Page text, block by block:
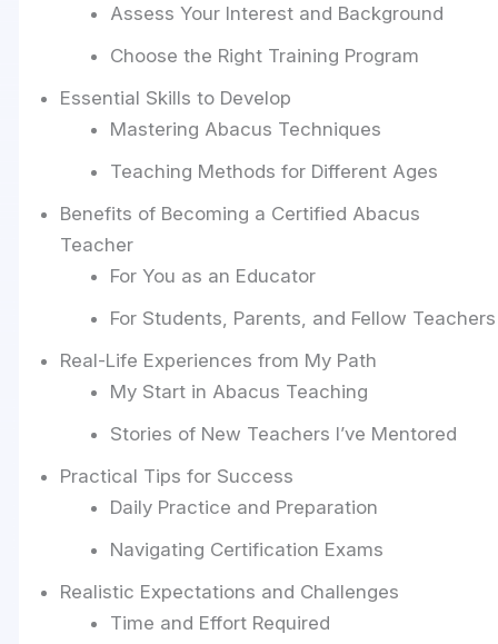
Assess Your Interest and Background
Choose the Right Training Program
Essential Skills to Develop
Mastering Abacus Techniques
Teaching Methods for Different Ages
Benefits of Becoming a Certified Abacus
Teacher
For You as an Educator
For Students, Parents, and Fellow Teachers
Real-Life Experiences from My Path
My Start in Abacus Teaching
Stories of New Teachers I’ve Mentored
Practical Tips for Success
Daily Practice and Preparation
Navigating Certification Exams
Realistic Expectations and Challenges
Time and Effort Required